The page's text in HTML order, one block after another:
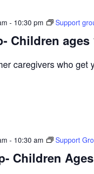
Children ages
- 10:30 pm Support
caregivers who get
Children
- 10:30 am Support